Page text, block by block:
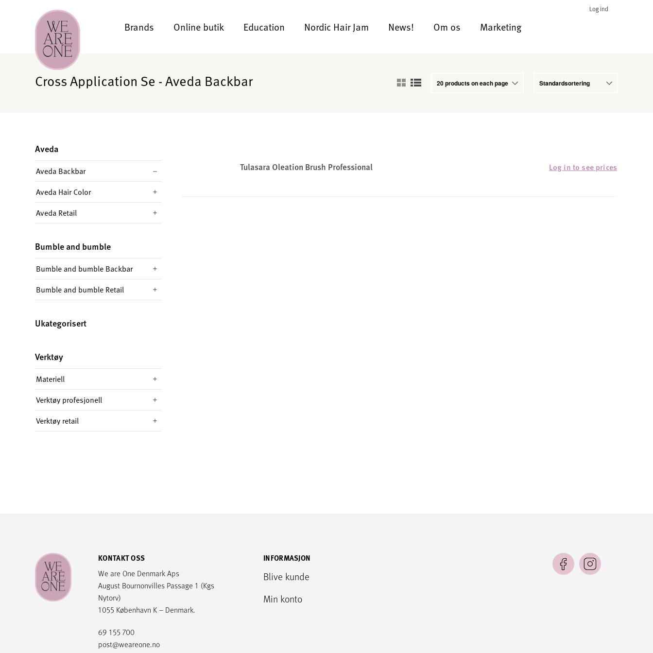
Log ind
Brands Online butik Education Nordic Hair Jam News! Om os Marketing
Cross Application Se - Aveda Backbar
Tulasara Oleation Brush Professional Log in to see prices
Aveda
Aveda Backbar
Aveda Hair Color
Aveda Retail
Bumble and bumble
Bumble and bumble Backbar
Bumble and bumble Retail
Ukategorisert
Verktøy
Materiell
Verktøy profesjonell
Verktøy retail
KONTAKT OSS
We are One Denmark Aps
August Bournonvilles Passage 1 (Kgs
Nytorv)
1055 København K – Denmark.
69 155 700
post@weareone.no
INFORMASJON
Blive kunde
Min konto